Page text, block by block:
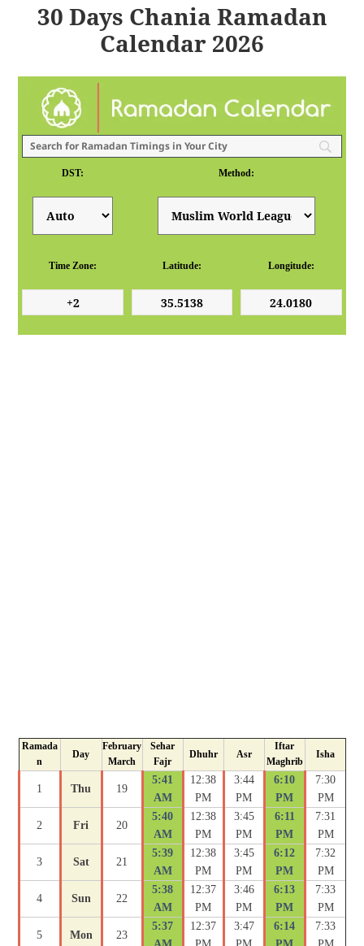
30 Days Chania Ramadan
Calendar 2026
DST: Method:
Time Zone: Latitude: Longitude:
Ramada
n
Day
February
March
Sehar
Fajr
Dhuhr Asr
Iftar
Maghrib
Isha
1 Thu 19
5:41
AM
12:38
PM
3:44
PM
6:10
PM
7:30
PM
2 Fri 20
5:40
AM
12:38
PM
3:45
PM
6:11
PM
7:31
PM
3 Sat 21
5:39
AM
12:38
PM
3:45
PM
6:12
PM
7:32
PM
4 Sun 22
5:38
AM
12:37
PM
3:46
PM
6:13
PM
7:33
PM
5 Mon 23
5:37
12:37
3:47
6:14
7:33